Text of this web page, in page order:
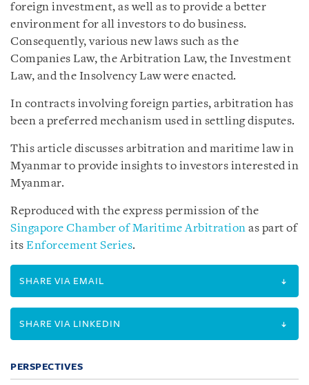
foreign investment, as well as to provide a better
environment for all investors to do business.
Consequently, various new laws such as the
Companies Law, the Arbitration Law, the Investment
Law, and the Insolvency Law were enacted.
In contracts involving foreign parties, arbitration has
been a preferred mechanism used in settling disputes.
This article discusses arbitration and maritime law in
Myanmar to provide insights to investors interested in
Myanmar.
Reproduced with the express permission of the
Singapore Chamber of Maritime Arbitration as part of
its Enforcement Series.
SHARE VIA EMAIL
SHARE VIA LINKEDIN
PERSPECTIVES